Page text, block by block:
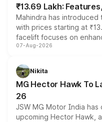
₹13.69 Lakh:
Mahindra has
with prices starting at
facelift focuses on
panoramic sunroof, larger
petrol and diesel engine
changes.
07-Aug-2026
Nikita
MG Hector Hawk To
26
JSW MG Motor India
upcoming Hector Hawk,